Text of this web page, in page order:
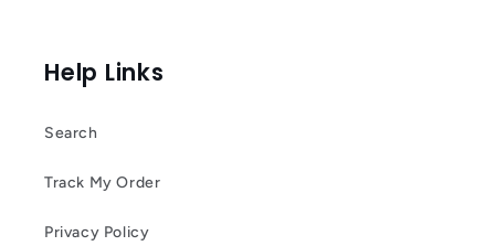
Help Links
Search
Track My Order
Privacy Policy